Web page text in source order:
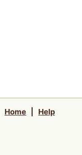
Home Help